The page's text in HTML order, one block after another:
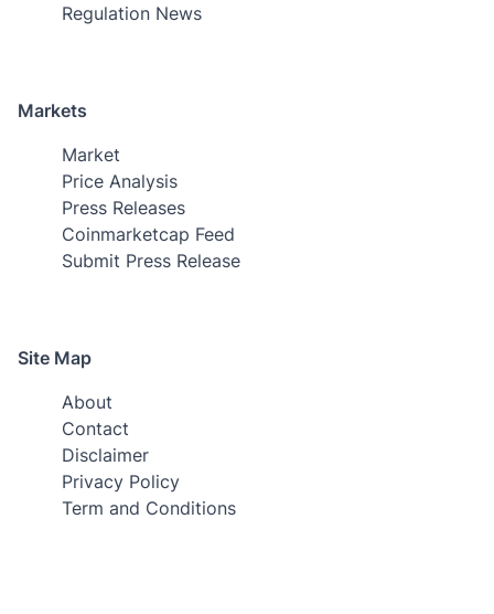
Regulation News
Markets
Market
Price Analysis
Press Releases
Coinmarketcap Feed
Submit Press Release
Site Map
About
Contact
Disclaimer
Privacy Policy
Term and Conditions